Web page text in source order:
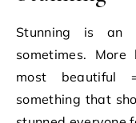
Stunning is an
sometimes.
most beautiful
something that